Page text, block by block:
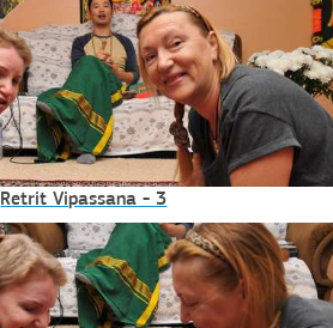
Retrit Vipassana - 3